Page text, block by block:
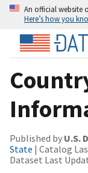
An official website
Here’s how you
Published by U.S.
State | Catalog
Dataset Last